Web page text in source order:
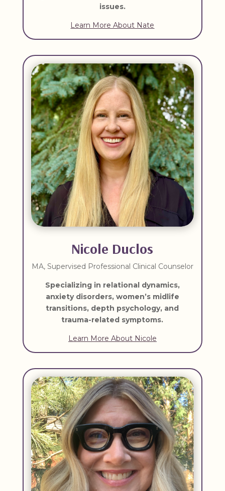
issues.
Learn More About Nate
Nicole Duclos
MA, Supervised Professional Clinical Counselor
Specializing in relational dynamics,
anxiety disorders, women’s midlife
transitions, depth psychology, and
trauma-related symptoms.
Learn More About Nicole